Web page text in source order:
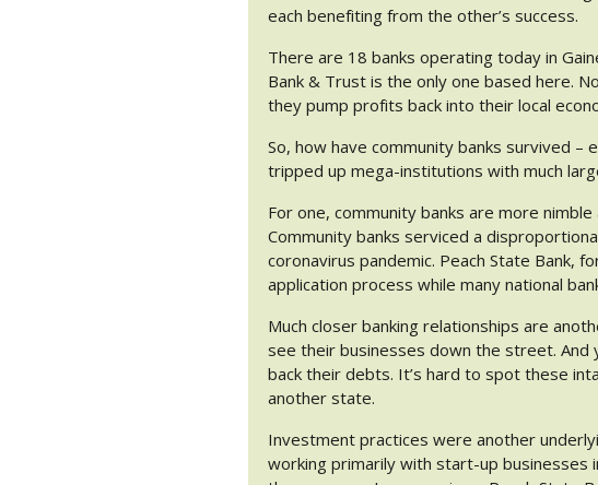
each benefiting from the other’s success.
There are 18 banks operating today in
Bank & Trust is the only one based here.
they pump profits back into their local
So, how have community banks survived
tripped up mega-institutions with much
For one, community banks are more
Community banks serviced a
coronavirus pandemic. Peach State Bank,
application process while many national
Much closer banking relationships are
see their businesses down the street. And
back their debts. It’s hard to spot these
another state.
Investment practices were another
working primarily with start-up businesses